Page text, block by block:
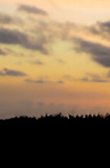
We continually
strategies to
abilities and
industry safety
professional